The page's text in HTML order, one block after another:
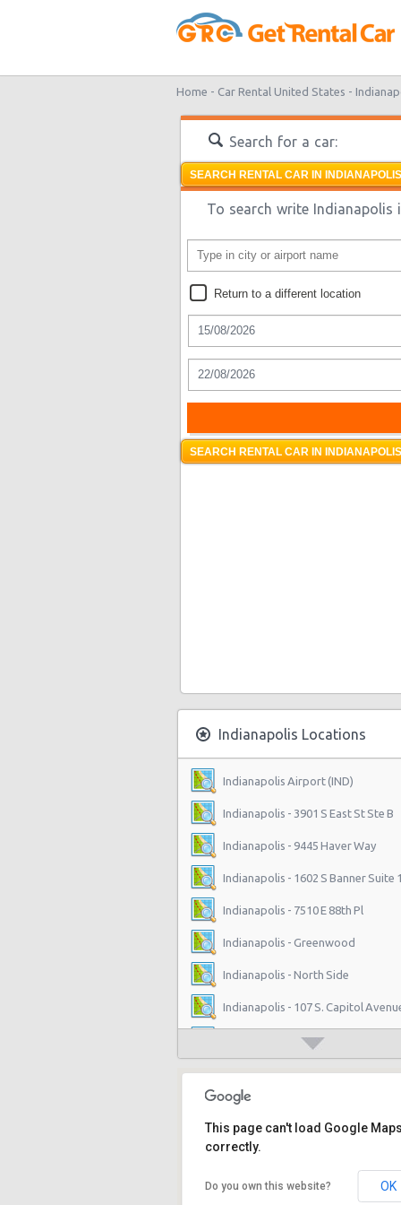
Home - Car Rental United States -
Search for a car:
SEARCH RENTAL CAR IN
To search write Indianapolis
Return to a different location
SEARCH RENTAL CAR IN
Indianapolis Locations
Indianapolis Airport (IND)
Indianapolis - 3901 S East St Ste B
Indianapolis - 9445 Haver Way
Indianapolis - 1602 S Banner Suite 1
Indianapolis - 7510 E 88th Pl
Indianapolis - Greenwood
Indianapolis - North Side
Indianapolis - 107 S. Capitol
Indianapolis - West Side
Indianapolis - 4630 E 96th St
West Washington Street, Indiana
Indianapolis - 5110 Lafayette Road
Indianapolis - 1202 East Stop 12
Indianapolis - 4601 N Keystone Ave
This page can't load Google Maps
correctly.
Do you own this website? OK